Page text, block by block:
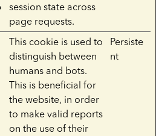
session state across
page requests.
This cookie is used to
distinguish between
humans and bots.
This is beneficial for
the website, in order
to make valid reports
on the use of their
Persiste
nt